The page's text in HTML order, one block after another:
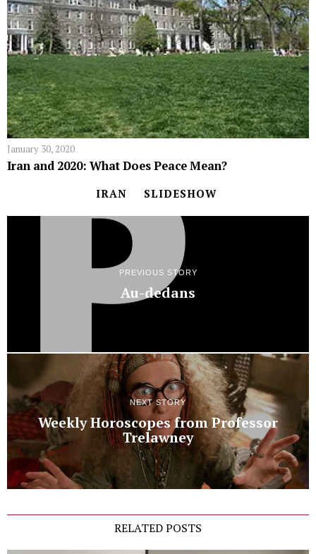
January 30, 2020
Iran and 2020: What Does Peace Mean?
IRAN SLIDESHOW
PREVIOUS STORY
Au-dedans
NEXT STORY
Weekly Horoscopes from Professor
Trelawney
RELATED POSTS